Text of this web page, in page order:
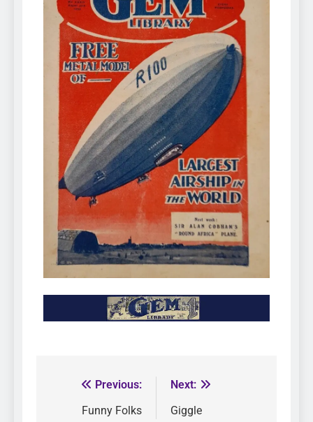
Previous:
Funny Folks
Next:
Giggle